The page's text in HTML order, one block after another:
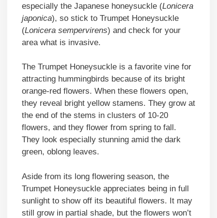
especially the Japanese honeysuckle (Lonicera
japonica), so stick to Trumpet Honeysuckle
(Lonicera sempervirens) and check for your
area what is invasive.
The Trumpet Honeysuckle is a favorite vine for
attracting hummingbirds because of its bright
orange-red flowers. When these flowers open,
they reveal bright yellow stamens. They grow at
the end of the stems in clusters of 10-20
flowers, and they flower from spring to fall.
They look especially stunning amid the dark
green, oblong leaves.
Aside from its long flowering season, the
Trumpet Honeysuckle appreciates being in full
sunlight to show off its beautiful flowers. It may
still grow in partial shade, but the flowers won’t